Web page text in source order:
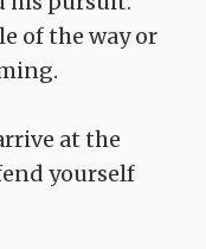
of the way or
at the
yourself